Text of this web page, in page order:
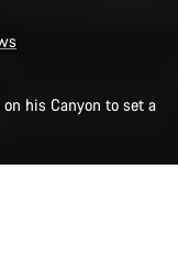
his Canyon to set a